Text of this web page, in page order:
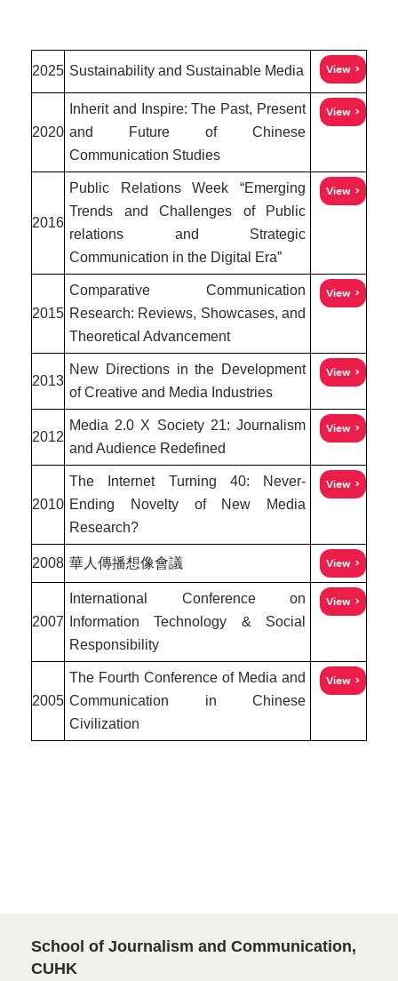
2025 Sustainability and Sustainable Media View
2020
Inherit and Inspire: The Past, Present
and Future of Chinese
Communication Studies
View
2016
Public Relations Week “Emerging
Trends and Challenges of Public
relations and Strategic
Communication in the Digital Era”
View
2015
Comparative Communication
Research: Reviews, Showcases, and
Theoretical Advancement
View
2013
New Directions in the Development
of Creative and Media Industries
View
2012
Media 2.0 X Society 21: Journalism
and Audience Redefined
View
2010
The Internet Turning 40: Never-
Ending Novelty of New Media
Research?
View
2008 華人傳播想像會議 View
2007
International Conference on
Information Technology & Social
Responsibility
View
2005
The Fourth Conference of Media and
Communication in Chinese
Civilization
View
School of Journalism and Communication,
CUHK